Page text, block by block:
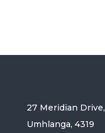
27 Meridian Drive,
Umhlanga, 4319